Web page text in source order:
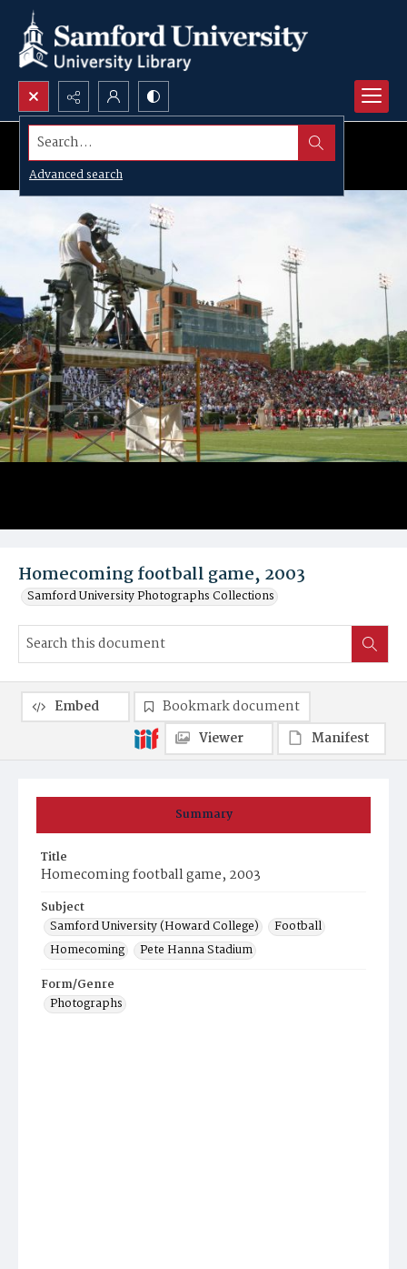
Search...
Advanced search
Homecoming football game, 2003
Samford University Photographs Collections
Summary
Title
Homecoming football game, 2003
Subject
Samford University (Howard College)
Football
Homecoming
Pete Hanna Stadium
Form/Genre
Photographs
Embed
Bookmark document
Viewer
Manifest